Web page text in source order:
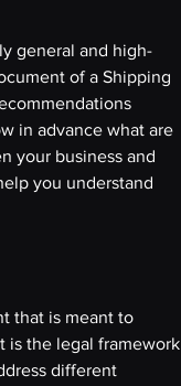
general and high-
of a Shipping
in advance what are
your business and
you understand
that is meant to
is the legal framework
different